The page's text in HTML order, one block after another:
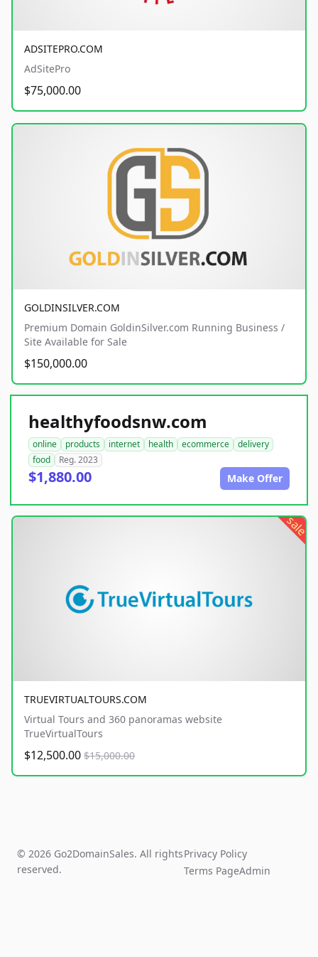
ADSITEPRO.COM
AdSitePro
$75,000.00
GOLDINSILVER.COM
Premium Domain GoldinSilver.com Running Business /
Site Available for Sale
$150,000.00
healthyfoodsnw.com
online products internet health ecommerce
delivery
food
Reg. 2023
$1,880.00 Make Offer
sale
TRUEVIRTUALTOURS.COM
Virtual Tours and 360 panoramas website
TrueVirtualTours
$12,500.00 $15,000.00
© 2026 Go2DomainSales. All rights
reserved.
Privacy Policy
Terms PageAdmin